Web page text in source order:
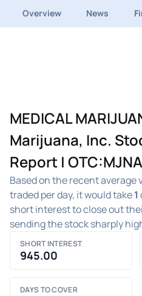
Overview News
MEDICAL
Marijuana, Inc.
Report |
Based on the recent average
traded per day, it would take1
short interest to close out
sending the stock sharply
SHORT INTEREST
945.00
DAYS TO COVER